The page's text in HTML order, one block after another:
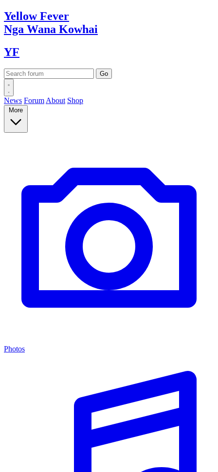
YellowFever
Nga Wana Kowhai
YF
News Forum About Shop
More
Photos